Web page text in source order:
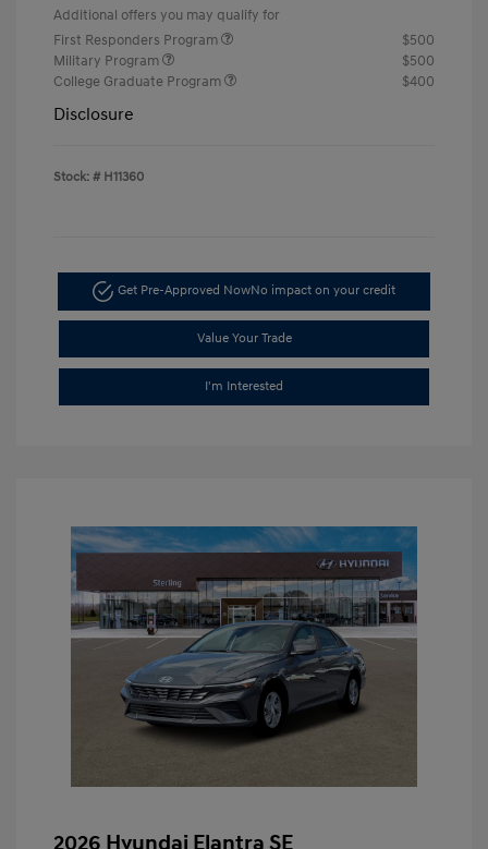
Additional offers you may qualify for
First Responders Program
$500
Military Program
$500
College Graduate Program
$400
Disclosure
Stock: # H11360
Get Pre-Approved NowNo impact on your credit
Value Your Trade
I'm Interested
2026 Hyundai Elantra SE